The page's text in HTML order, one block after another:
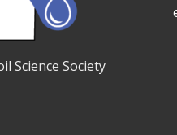
Science Society